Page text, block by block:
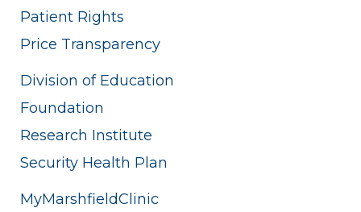
Patient Rights
Price Transparency
Division of Education
Foundation
Research Institute
Security Health Plan
MyMarshfieldClinic